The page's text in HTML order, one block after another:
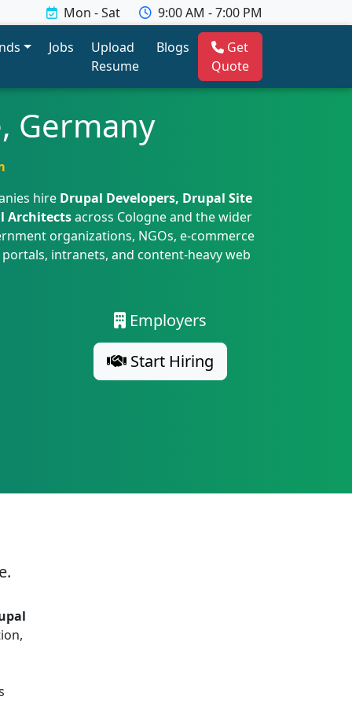
Mon - Sat
9:00 AM - 7:00 PM
Jobs
Upload
Resume
Blogs
Get
Quote
Germany
hire Drupal Developers, Drupal Site
Architectsacross Cologne and the wider
organizations, NGOs, e-commerce
intranets, and content-heavy web
Employers
Start Hiring